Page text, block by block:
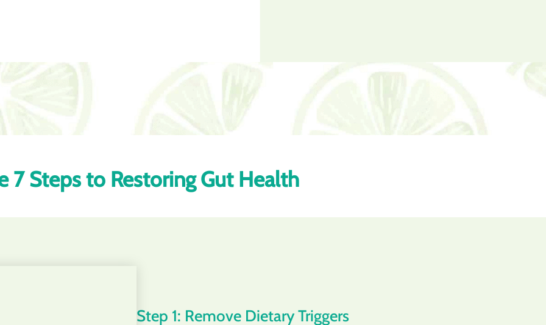
7 Steps to Restoring Gut Health
Step 1: Remove Dietary Triggers